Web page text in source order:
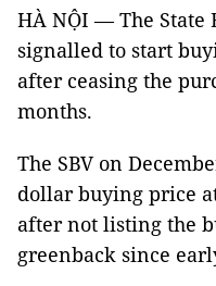
HÀ NỘI — The State
signalled to start
after ceasing the
months.
The SBV on
dollar buying price
after not listing the
greenback since